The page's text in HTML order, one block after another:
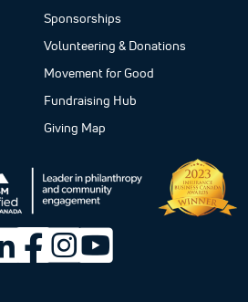
Sponsorships
Volunteering & Donations
Movement for Good
Fundraising Hub
Giving Map